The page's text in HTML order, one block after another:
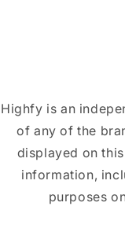
Highfy is an
of any of the
displayed on
information,
purposes